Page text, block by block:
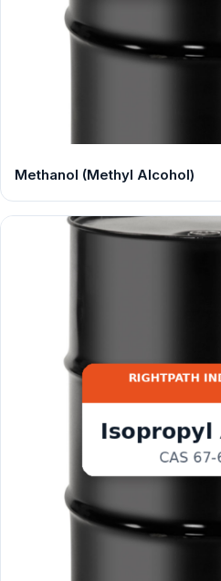
Methanol (Methyl Alcohol)